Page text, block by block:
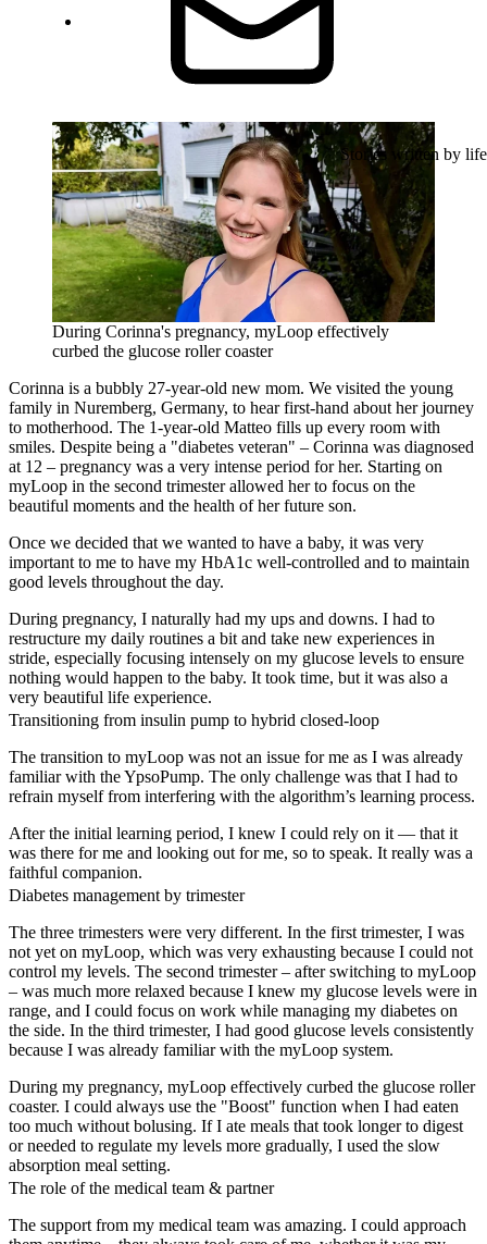
Stories written by life
During Corinna's pregnancy, myLoop effectively
curbed the glucose roller coaster
Corinna is a bubbly 27-year-old new mom. We visited the young
family in Nuremberg, Germany, to hear first-hand about her journey
to motherhood. The 1-year-old Matteo fills up every room with
smiles. Despite being a "diabetes veteran" – Corinna was diagnosed
at 12 – pregnancy was a very intense period for her. Starting on
myLoop in the second trimester allowed her to focus on the
beautiful moments and the health of her future son.
Once we decided that we wanted to have a baby, it was very
important to me to have my HbA1c well-controlled and to maintain
good levels throughout the day.
During pregnancy, I naturally had my ups and downs. I had to
restructure my daily routines a bit and take new experiences in
stride, especially focusing intensely on my glucose levels to ensure
nothing would happen to the baby. It took time, but it was also a
very beautiful life experience.
Transitioning from insulin pump to hybrid closed-loop
The transition to myLoop was not an issue for me as I was already
familiar with the YpsoPump. The only challenge was that I had to
refrain myself from interfering with the algorithm’s learning process.
After the initial learning period, I knew I could rely on it — that it
was there for me and looking out for me, so to speak. It really was a
faithful companion.
Diabetes management by trimester
The three trimesters were very different. In the first trimester, I was
not yet on myLoop, which was very exhausting because I could not
control my levels. The second trimester – after switching to myLoop
– was much more relaxed because I knew my glucose levels were in
range, and I could focus on work while managing my diabetes on
the side. In the third trimester, I had good glucose levels consistently
because I was already familiar with the myLoop system.
During my pregnancy, myLoop effectively curbed the glucose roller
coaster. I could always use the "Boost" function when I had eaten
too much without bolusing. If I ate meals that took longer to digest
or needed to regulate my levels more gradually, I used the slow
absorption meal setting.
The role of the medical team & partner
The support from my medical team was amazing. I could approach